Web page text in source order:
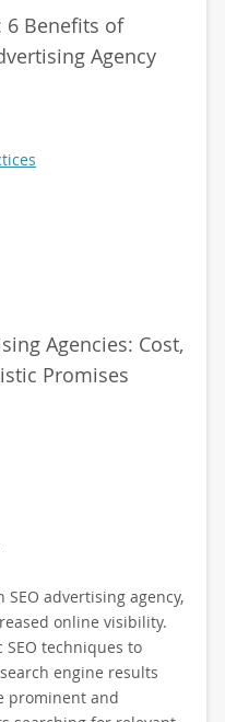
6 Benefits of
Agency
Agencies: Cost,
Promises
advertising agency,
online visibility.
SEO techniques to
engine results
prominent and